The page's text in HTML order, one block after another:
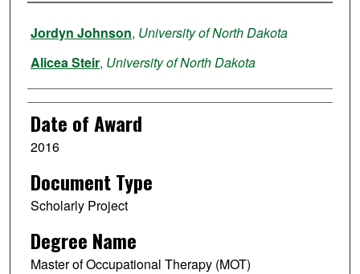
Author
Jordyn Johnson, University of North Dakota
Alicea Steir, University of North Dakota
Date of Award
2016
Document Type
Scholarly Project
Degree Name
Master of Occupational Therapy (MOT)